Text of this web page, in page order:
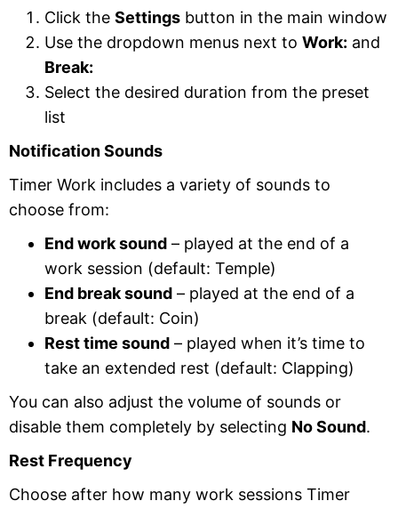
Click the Settings button in the main window
Use the dropdown menus next to Work: and
Break:
Select the desired duration from the preset
list
Notification Sounds
Timer Work includes a variety of sounds to
choose from:
End work sound – played at the end of a
work session (default: Temple)
End break sound – played at the end of a
break (default: Coin)
Rest time sound – played when it’s time to
take an extended rest (default: Clapping)
You can also adjust the volume of sounds or
disable them completely by selecting No Sound.
Rest Frequency
Choose after how many work sessions Timer